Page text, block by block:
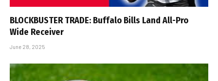
BLOCKBUSTER TRADE: Buffalo Bills Land All-Pro
Wide Receiver
June 28, 2025